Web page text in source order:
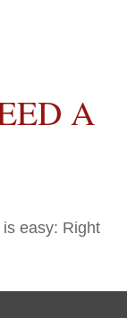
A
easy: Right